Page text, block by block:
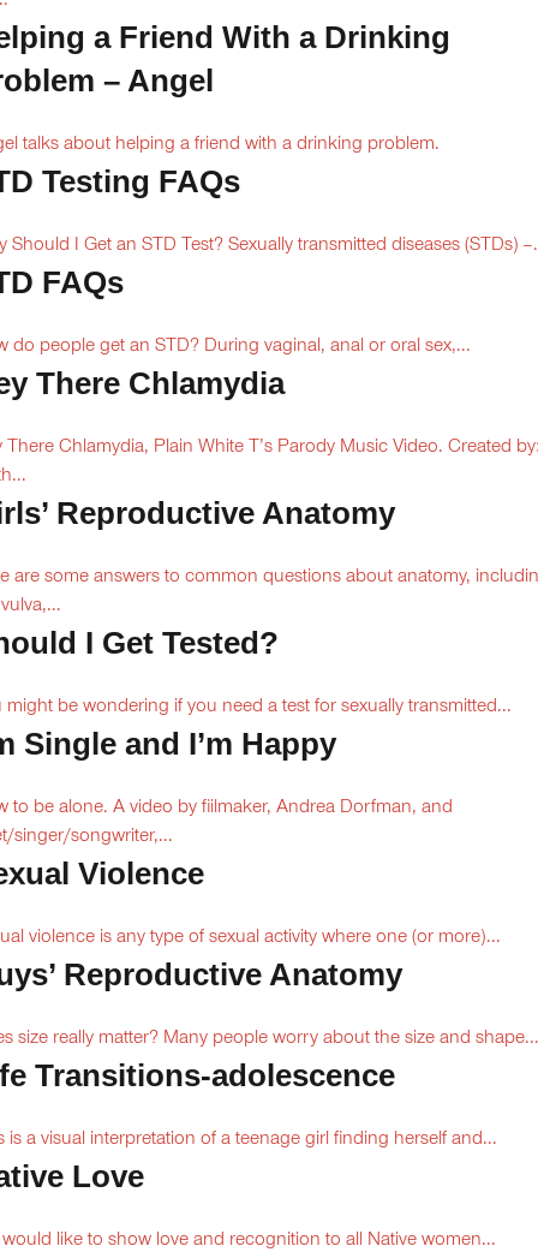
a Friend With a Drinking
– Angel
talks about helping a friend with a drinking problem.
Testing FAQs
Should I Get an STD Test? Sexually transmitted diseases (STDs)
FAQs
do people get an STD? During vaginal, anal or oral sex,...
There Chlamydia
There Chlamydia, Plain White T’s Parody Music Video. Created
Reproductive Anatomy
are some answers to common questions about anatomy,
I Get Tested?
might be wondering if you need a test for sexually transmitted...
Single and I’m Happy
to be alone. A video by fiilmaker, Andrea Dorfman, and
singer/songwriter,...
Violence
violence is any type of sexual activity where one (or more)...
Reproductive Anatomy
size really matter? Many people worry about the size and shape...
Transitions-adolescence
is a visual interpretation of a teenage girl finding herself and...
Love
like to show love and recognition to all Native women...